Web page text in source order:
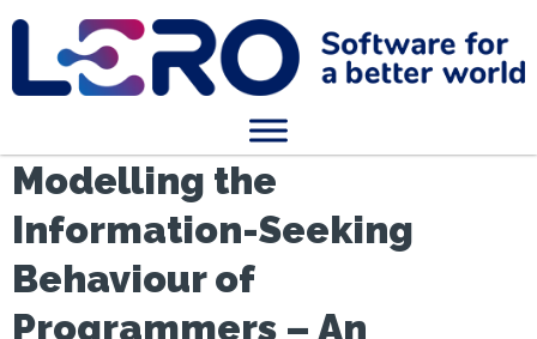
Modelling the
Information-Seeking
Behaviour of
Programmers – An